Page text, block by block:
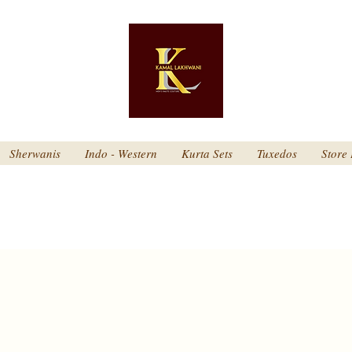
Sherwanis Indo - Western Kurta Sets Tuxedos Store